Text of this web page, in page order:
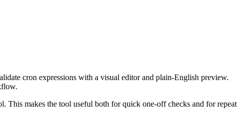
cron expressions with a visual editor and plain-English preview.
This makes the tool useful both for quick one-off checks and for repeat